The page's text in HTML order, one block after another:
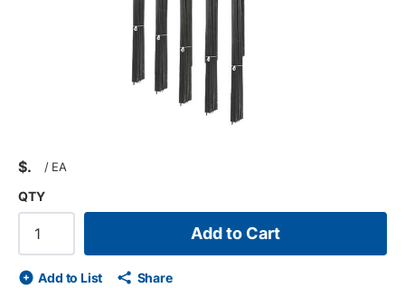
$ / EA
QTY
Add to Cart
Add to List Share